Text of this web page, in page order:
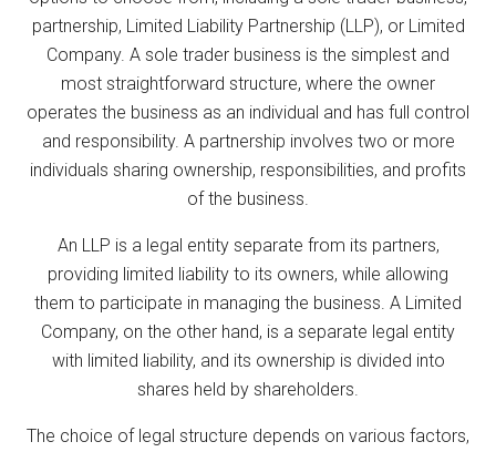
partnership, Limited Liability Partnership (LLP), or Limited
Company. A sole trader business is the simplest and
most straightforward structure, where the owner
operates the business as an individual and has full control
and responsibility. A partnership involves two or more
individuals sharing ownership, responsibilities, and profits
of the business.
An LLP is a legal entity separate from its partners,
providing limited liability to its owners, while allowing
them to participate in managing the business. A Limited
Company, on the other hand, is a separate legal entity
with limited liability, and its ownership is divided into
shares held by shareholders.
The choice of legal structure depends on various factors,